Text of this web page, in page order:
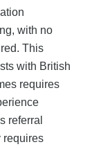
with no
This
with British
requires
referral
requires